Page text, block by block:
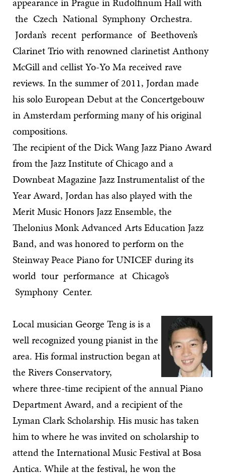
the Czech National Symphony Orchestra.
Jordan’s recent performance of Beethoven’s
Clarinet Trio with renowned clarinetist Anthony
McGill and cellist Yo-Yo Ma received rave
reviews. In the summer of 2011, Jordan made
his solo European Debut at the Concertgebouw
in Amsterdam performing many of his original
compositions.
The recipient of the Dick Wang Jazz Piano Award
from the Jazz Institute of Chicago and a
Downbeat Magazine Jazz Instrumentalist of the
Year Award, Jordan has also played with the
Merit Music Honors Jazz Ensemble, the
Thelonius Monk Advanced Arts Education Jazz
Band, and was honored to perform on the
Steinway Peace Piano for UNICEF during its
world tour performance at Chicago’s
Symphony Center.
Local musician George Teng is is a
well recognized young pianist in the
area. His formal instruction began at
the Rivers Conservatory,
where three-time recipient of the annual Piano
Department Award, and a recipient of the
Lyman Clark Scholarship. His music has taken
him to where he was invited on scholarship to
attend the International Music Festival at Bosa
Antica. While at the festival, he won the